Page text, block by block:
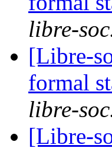
libre-
[Libre-
formal
libre-
[Libre-